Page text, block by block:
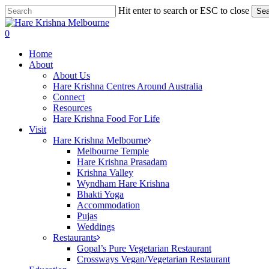
Skip
to
main
Hit enter to search or ESC to close
Close
Search
search
0
Home
About
About Us
Hare Krishna Centres Around Australia
Connect
Resources
Hare Krishna Food For Life
Visit
Hare Krishna Melbourne
Melbourne Temple
Hare Krishna Prasadam
Krishna Valley
Wyndham Hare Krishna
Bhakti Yoga
Accommodation
Pujas
Weddings
Restaurants
Gopal’s Pure Vegetarian Restaurant
Crossways Vegan/Vegetarian Restaurant